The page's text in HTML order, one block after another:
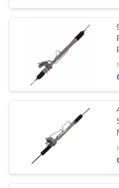
Auto
Truck